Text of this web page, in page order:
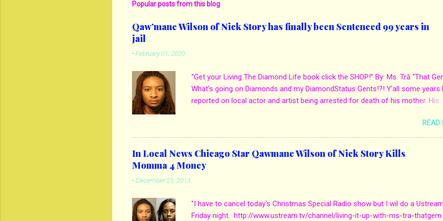
Popular posts from this blog
Qaw’mane Wilson of Nick Story has finally been Sentenced 99 years in
jail
-February 01, 2020
“Get your Living The Diamond Life book click the SHOP!” By: Ms. Trā “That
What’s going on Diamonds and my DiamondStatus Gents!?! Y’all some years
reported on local actor and artist being arrested for death of his mother. His
own son Qaw’mane Wilson aka Young QC. He allegedly hired one of his
kill his mother for Insurance policy & money in her bank accounts. And also,
girlfriend to do the ride along. Which he later flaunted around social media.
out when we first reported it for more details: http://www.mstra-
thatgem.com/2013/12/in-local-news-chicago-star-qawmane.html?m=1
on son. Buying him jewelry, expensive gifts as well as mustang. But, when he
to see if the job was done. The attorney sta...
READ
In Local News Chicago Star Qawmane Wilson of Nick Story Kills
Momma 4 Money
-December 25, 2013
"I have to cancel today's Christmas Special Radio show but I wil do a Ustream
Friday night. http://www.ustream.tv/channel/living-it-up-with-ms-tra-thatgem